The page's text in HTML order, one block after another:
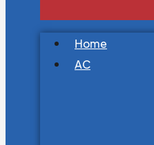
Home
AC